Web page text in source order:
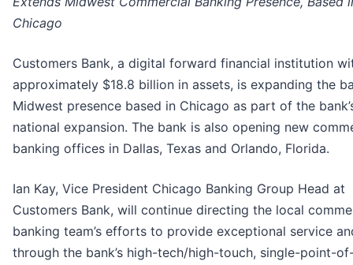
Chicago
Customers Bank, a digital forward financial institution
approximately $18.8 billion in assets, is expanding the
Midwest presence based in Chicago as part of the
national expansion. The bank is also opening new
banking offices in Dallas, Texas and Orlando, Florida.
Ian Kay, Vice President Chicago Banking Group Head at
Customers Bank, will continue directing the local
banking team’s efforts to provide exceptional service
through the bank’s high-tech/high-touch, single-point-